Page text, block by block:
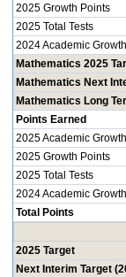
2025 Growth Points
2025 Total Tests
2024 Academic
Mathematics 2025
Mathematics Next
Mathematics Long
Points Earned
2025 Academic
2025 Growth Points
2025 Total Tests
2024 Academic
Total Points
2025 Target
Next Interim Target